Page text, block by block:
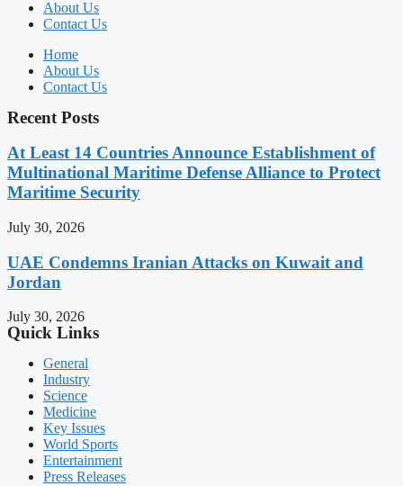
About Us
Contact Us
Home
About Us
Contact Us
Recent Posts
At Least 14 Countries Announce Establishment of
Multinational Maritime Defense Alliance to Protect
Maritime Security
July 30, 2026
UAE Condemns Iranian Attacks on Kuwait and
Jordan
July 30, 2026
Quick Links
General
Industry
Science
Medicine
Key Issues
World Sports
Entertainment
Press Releases